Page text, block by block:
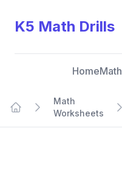
K5 Math Drills
Home
Math
Worksheets